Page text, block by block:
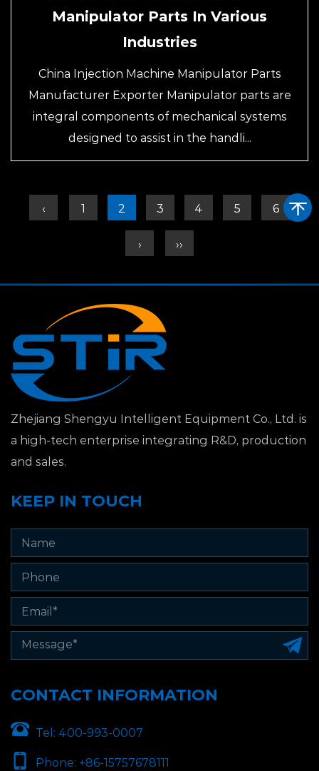
Manipulator Parts In Various
Industries
China Injection Machine Manipulator Parts
Manufacturer Exporter Manipulator parts are
integral components of mechanical systems
designed to assist in the handli...
‹ 1 2 3 4 5 6
› ››
Zhejiang Shengyu Intelligent Equipment Co., Ltd. is
a high-tech enterprise integrating R&D, production
and sales.
KEEP IN TOUCH
CONTACT INFORMATION
Tel: 400-993-0007
Phone: +86-15757678111